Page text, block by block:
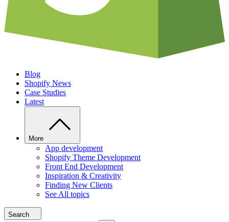
Blog
Shopify News
Case Studies
Latest
More
App development
Shopify Theme Development
Front End Development
Inspiration & Creativity
Finding New Clients
See All topics
Search